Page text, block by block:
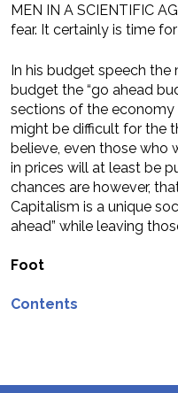
MEN IN A SCIENTIFIC
fear. It certainly is time
In his budget speech the
budget the “go ahead
sections of the
might be difficult for the
believe, even those who
in prices will at least be
chances are however,
Capitalism is a unique
ahead” while leaving
Foot
Contents